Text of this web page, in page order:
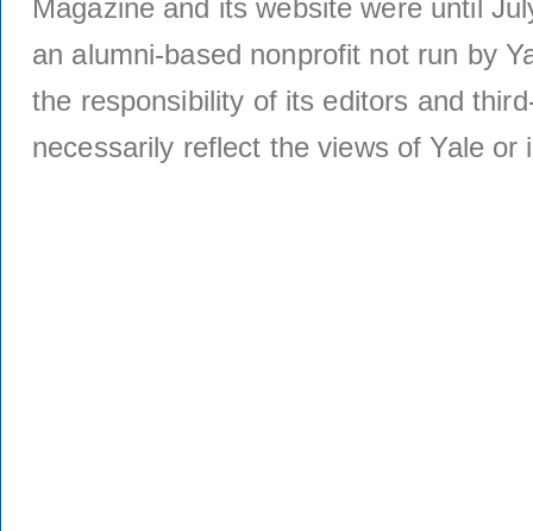
Magazine and its website were until
an alumni-based nonprofit not run by
the responsibility of its editors and
necessarily reflect the views of Yale or